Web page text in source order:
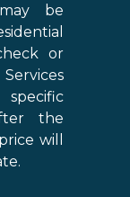
be
or
the
will